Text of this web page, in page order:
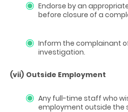
Endorse by an
before closure of a
Inform the complainant
investigation.
(vii) Outside Employment
Any full-time staff who
employment outside the